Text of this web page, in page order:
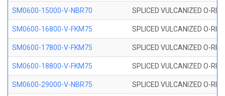
SM0600-15000-V-NBR70 SPLICED VULCANIZED O-
SM0600-16800-V-FKM75 SPLICED VULCANIZED O-
SM0600-17800-V-FKM75 SPLICED VULCANIZED O-
SM0600-18800-V-FKM75 SPLICED VULCANIZED O-
SM0600-29000-V-NBR75 SPLICED VULCANIZED O-